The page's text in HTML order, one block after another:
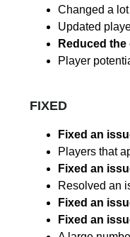
Changed a
Updated
Reduced
Player
FIXED
Fixed an
Players that
Fixed an
Resolved an
Fixed an
Fixed an